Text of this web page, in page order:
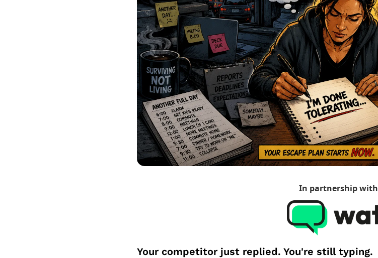
In partnership with
Your competitor just replied. You're still typing.